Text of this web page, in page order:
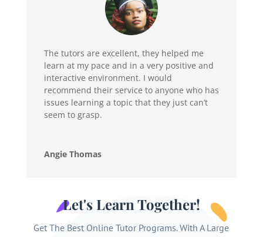
The tutors are excellent, they helped me
learn at my pace and in a very positive and
interactive environment. I would
recommend their service to anyone who has
issues learning a topic that they just can’t
seem to grasp.
Angie Thomas
Let's Learn Together!
Get The Best Online Tutor Programs. With A Large